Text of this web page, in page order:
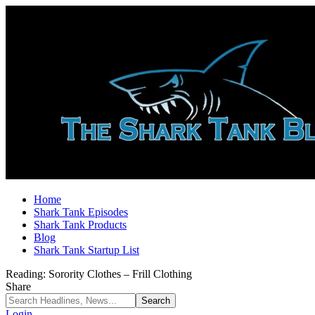
Home
Shark Tank Episodes
Shark Tank Products
Blog
Shark Tank Startup List
Reading: Sorority Clothes – Frill Clothing
Share